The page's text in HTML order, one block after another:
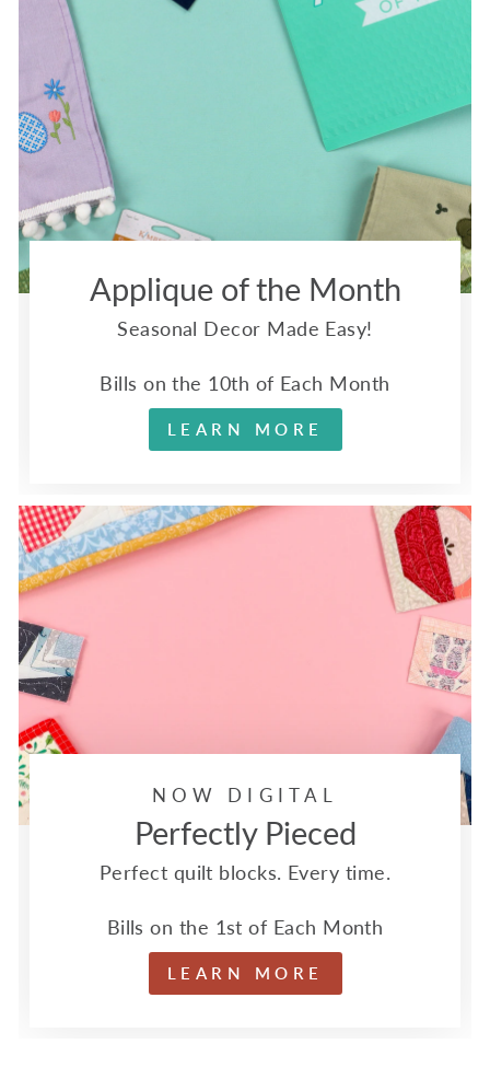
Applique of the Month
Seasonal Decor Made Easy!
Bills on the 10th of Each Month
LEARN MORE
NOW DIGITAL
Perfectly Pieced
Perfect quilt blocks. Every time.
Bills on the 1st of Each Month
LEARN MORE